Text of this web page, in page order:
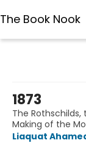
The Book Nook
1873
The
Making of the
Liaquat